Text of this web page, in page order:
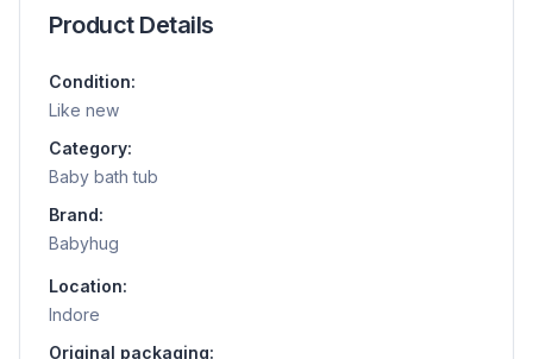
Product Details
Condition:
Like new
Category:
Baby bath tub
Brand:
Babyhug
Location:
Indore
Original packaging: